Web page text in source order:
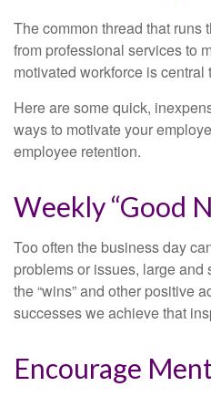
The common thread that runs
from professional services to
motivated workforce is central
Here are some quick,
ways to motivate your
employee retention.
Weekly “Good
Too often the business day
problems or issues, large
the “wins” and other positive
successes we achieve that
Encourage